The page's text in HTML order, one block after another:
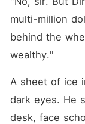
multi-million
behind the
wealthy."
A sheet of ice
dark eyes. He
desk, face